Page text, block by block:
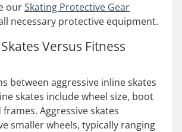
ourSkating Protective Gear
necessary protective equipment.
Versus Fitness
between aggressive inline skates
skates include wheel size, boot
Aggressive skates
smaller wheels, typically ranging